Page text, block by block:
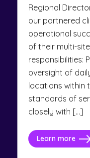
Regional
our partnered
operational
of their multi-
responsibilities:
oversight of
locations within
standards of
closely with […]
Learn more